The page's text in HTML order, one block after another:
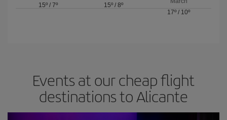
15º /7º
15º / 8º
17º / 10º
Events at our cheap flight
destinations to Alicante